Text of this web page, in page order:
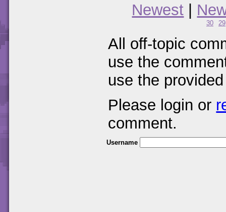
Newest
30 29
All off-topic
use the
use the
Please login or
comment.
Username